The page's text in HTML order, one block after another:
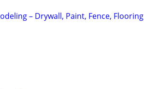
– Drywall, Paint, Fence, Flooring